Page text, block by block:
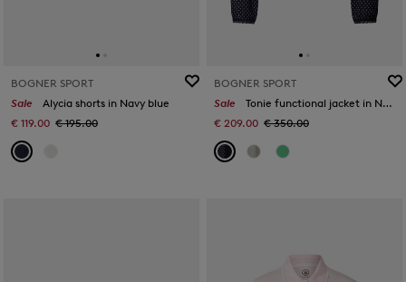
BOGNER SPORT
Sale
Alycia shorts in Navy blue
€ 119.00 € 195.00
BOGNER SPORT
Sale
Tonie functional jacket in Navy blue
€ 209.00 € 350.00